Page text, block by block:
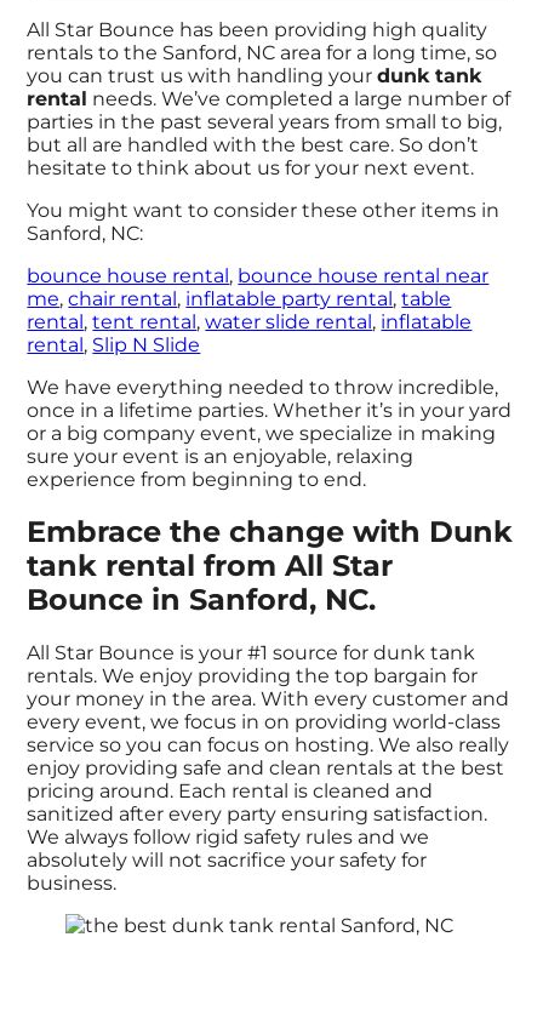
All Star Bounce has been providing high quality
rentals to the Sanford, NC area for a long time, so
you can trust us with handling yourdunk tank
rental needs. We’ve completed a large number of
parties in the past several years from small to big,
but all are handled with the best care. So don’t
hesitate to think about us for your next event.
You might want to consider these other items in
Sanford, NC:
bounce house rental, bounce house rental near
me,chair rental, inflatable party rental,table
rental,tent rental,water slide rental, inflatable
rental, Slip N Slide
We have everything needed to throw incredible,
once in a lifetime parties. Whether it’s in your yard
or a big company event, we specialize in making
sure your event is an enjoyable, relaxing
experience from beginning to end.
Embrace the change with Dunk
tank rental from All Star
Bounce in Sanford, NC.
All Star Bounce is your #1 source for dunk tank
rentals. We enjoy providing the top bargain for
your money in the area. With every customer and
every event, we focus in on providing world-class
service so you can focus on hosting. We also really
enjoy providing safe and clean rentals at the best
pricing around. Each rental is cleaned and
sanitized after every party ensuring satisfaction.
We always follow rigid safety rules and we
absolutely will not sacrifice your safety for
business.